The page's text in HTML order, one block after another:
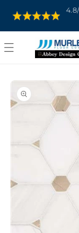
CONTENT
PRODUCT
INFORMATION